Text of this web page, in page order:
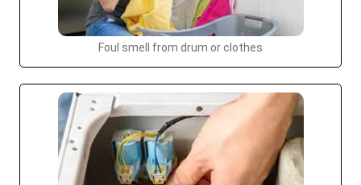
Foul smell from drum or clothes